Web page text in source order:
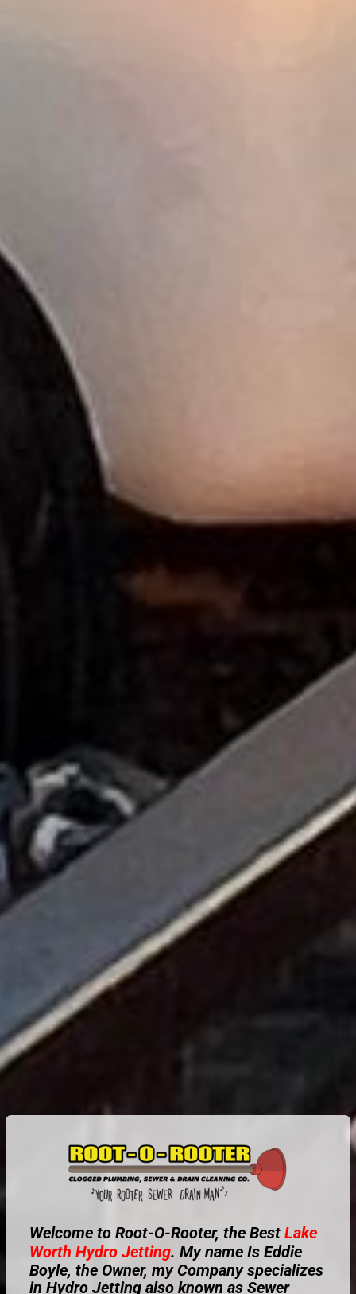
Welcome to Root-O-Rooter, the Best Lake
Worth Hydro Jetting. My name Is Eddie
Boyle, the Owner, my Company specializes
in Hydro Jetting also known as Sewer